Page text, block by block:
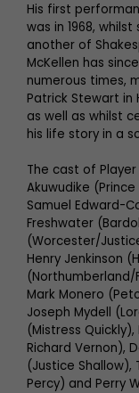
His first
was in 1968,
another of
McKellen has
numerous times,
Patrick Stewart in
as well as whilst
his life story in a
The cast of
Akuwudike
Samuel Edward-
Freshwater
(Worcester/
Henry Jenkinson
(Northumberland/
Mark Monero
Joseph Mydell
(Mistress
Richard Vernon),
(Justice
Percy) and Perry